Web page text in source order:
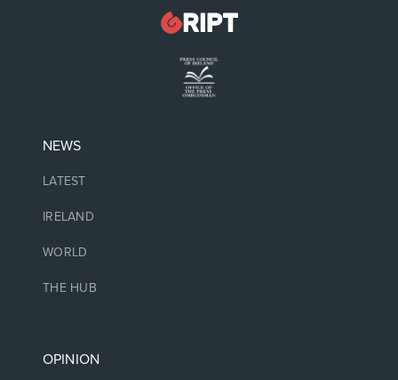
NEWS
LATEST
IRELAND
WORLD
THE HUB
OPINION